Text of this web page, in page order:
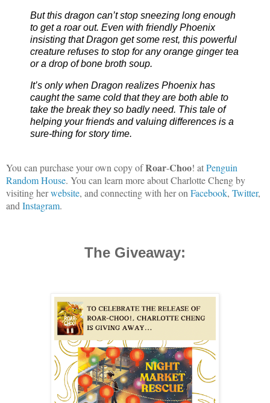
But this dragon can’t stop sneezing long enough
to get a roar out. Even with friendly Phoenix
insisting that Dragon get some rest, this powerful
creature refuses to stop for any orange ginger tea
or a drop of bone broth soup.
It’s only when Dragon realizes Phoenix has
caught the same cold that they are both able to
take the break they so badly need. This tale of
helping your friends and valuing differences is a
sure-thing for story time.
You can purchase your own copy ofRoar-Choo! atPenguin
Random House. You can learn more about Charlotte Cheng by
visiting herwebsite, and connecting with her on Facebook, Twitter,
and Instagram.
The Giveaway: